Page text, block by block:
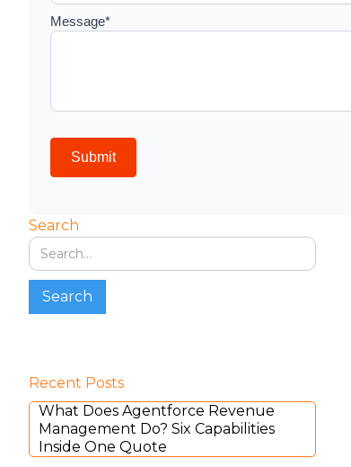
Search
Recent Posts
What Does Agentforce Revenue
Management Do? Six Capabilities
Inside One Quote